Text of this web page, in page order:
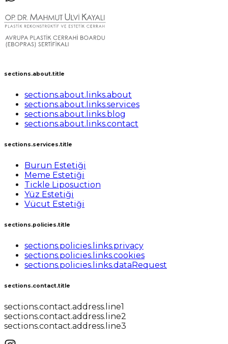
sections.about.title
sections.about.links.about
sections.about.links.services
sections.about.links.blog
sections.about.links.contact
sections.services.title
Burun Estetiği
Meme Estetiği
Tickle Liposuction
Yüz Estetiği
Vücut Estetiği
sections.policies.title
sections.policies.links.privacy
sections.policies.links.cookies
sections.policies.links.dataRequest
sections.contact.title
sections.contact.address.line1
sections.contact.address.line2
sections.contact.address.line3